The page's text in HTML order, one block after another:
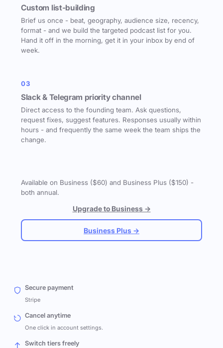
Custom list-building
Brief us once - beat, geography, audience size, recency,
format - and we build the targeted podcast list for you.
Hand it off in the morning, get it in your inbox by end of
week.
03
Slack & Telegram priority channel
Direct access to the founding team. Ask questions,
request fixes, suggest features. Responses usually within
hours - and frequently the same week the team ships the
change.
Available on Business ($60) and Business Plus ($150) -
both annual.
Upgrade to Business →
Business Plus →
Secure payment
Stripe
Cancel anytime
One click in account settings.
Switch tiers freely